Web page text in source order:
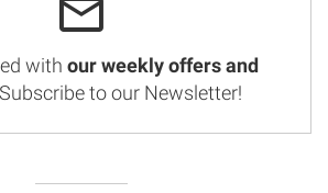
with our weekly offers and
Subscribe to our Newsletter!